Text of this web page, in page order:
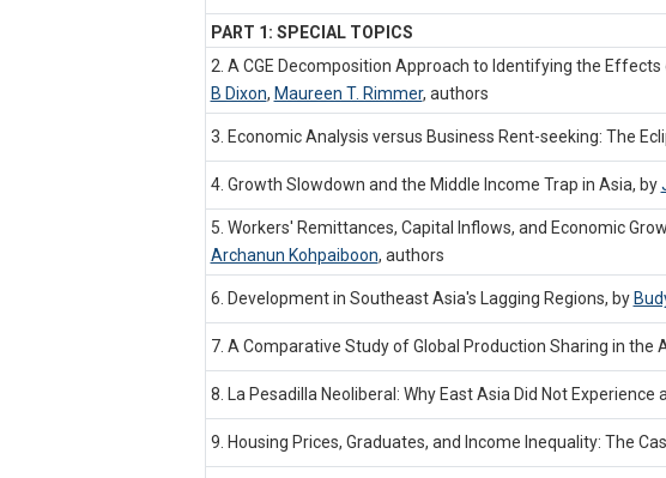
PART 1: SPECIAL TOPICS
2. A CGE Decomposition Approach to Identifying the
B Dixon, Maureen T. Rimmer, authors
3. Economic Analysis versus Business Rent-seeking: The
4. Growth Slowdown and the Middle Income Trap in Asia, by
5. Workers' Remittances, Capital Inflows, and Economic
Archanun Kohpaiboon, authors
6. Development in Southeast Asia's Lagging Regions, by
7. A Comparative Study of Global Production Sharing in the
8. La Pesadilla Neoliberal: Why East Asia Did Not
9. Housing Prices, Graduates, and Income Inequality: The